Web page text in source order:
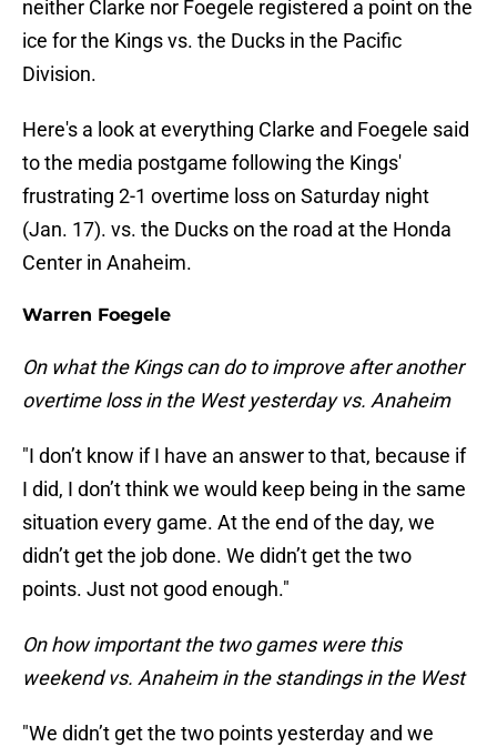
neither Clarke nor Foegele registered a point on the
ice for the Kings vs. the Ducks in the Pacific
Division.
Here's a look at everything Clarke and Foegele said
to the media postgame following the Kings'
frustrating 2-1 overtime loss on Saturday night
(Jan. 17). vs. the Ducks on the road at the Honda
Center in Anaheim.
Warren Foegele
On what the Kings can do to improve after another
overtime loss in the West yesterday vs. Anaheim
"I don’t know if I have an answer to that, because if
I did, I don’t think we would keep being in the same
situation every game. At the end of the day, we
didn’t get the job done. We didn’t get the two
points. Just not good enough."
On how important the two games were this
weekend vs. Anaheim in the standings in the West
"We didn’t get the two points yesterday and we